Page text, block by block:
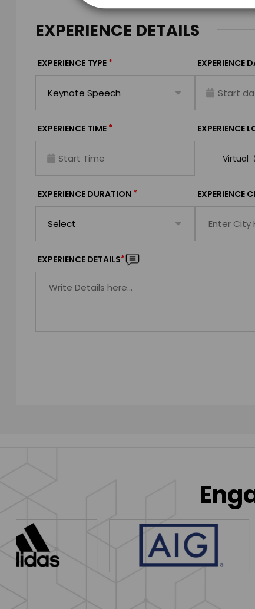
EXPERIENCE DETAILS
EXPERIENCE TYPE * EXPERIENCE
EXPERIENCE TIME * EXPERIENCE
Virtual
EXPERIENCE DURATION * EXPERIENCE
EXPERIENCE DETAILS*